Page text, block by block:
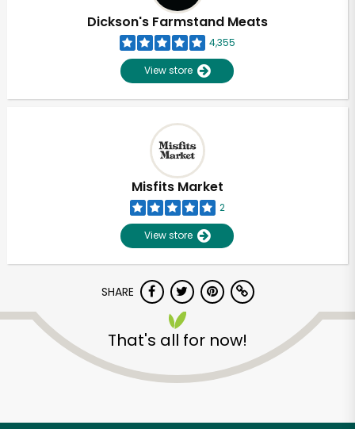
Dickson's Farmstand Meats
4,355
View store
Misfits Market
2
View store
SHARE
That's all for now!